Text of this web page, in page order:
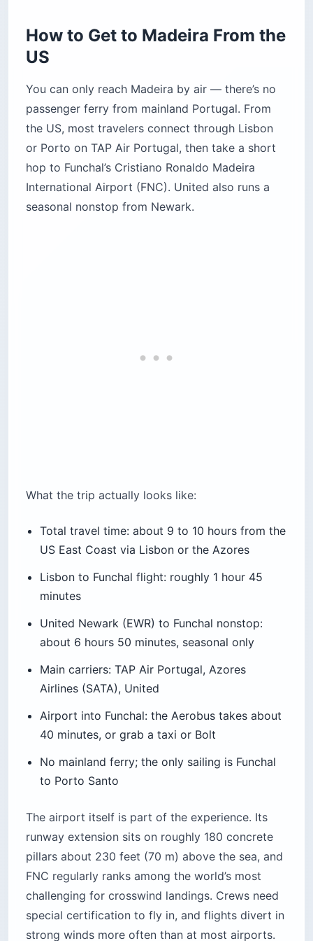
How to Get to Madeira From the
US
You can only reach Madeira by air — there’s no
passenger ferry from mainland Portugal. From
the US, most travelers connect through Lisbon
or Porto on TAP Air Portugal, then take a short
hop to Funchal’s Cristiano Ronaldo Madeira
International Airport (FNC). United also runs a
seasonal nonstop from Newark.
What the trip actually looks like:
Total travel time: about 9 to 10 hours from the
US East Coast via Lisbon or the Azores
Lisbon to Funchal flight: roughly 1 hour 45
minutes
United Newark (EWR) to Funchal nonstop:
about 6 hours 50 minutes, seasonal only
Main carriers: TAP Air Portugal, Azores
Airlines (SATA), United
Airport into Funchal: the Aerobus takes about
40 minutes, or grab a taxi or Bolt
No mainland ferry; the only sailing is Funchal
to Porto Santo
The airport itself is part of the experience. Its
runway extension sits on roughly 180 concrete
pillars about 230 feet (70 m) above the sea, and
FNC regularly ranks among the world’s most
challenging for crosswind landings. Crews need
special certification to fly in, and flights divert in
strong winds more often than at most airports.